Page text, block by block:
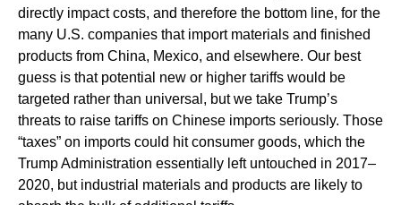
directly impact costs, and therefore the bottom line, for the
many U.S. companies that import materials and finished
products from China, Mexico, and elsewhere. Our best
guess is that potential new or higher tariffs would be
targeted rather than universal, but we take Trump’s
threats to raise tariffs on Chinese imports seriously. Those
“taxes” on imports could hit consumer goods, which the
Trump Administration essentially left untouched in 2017–
2020, but industrial materials and products are likely to